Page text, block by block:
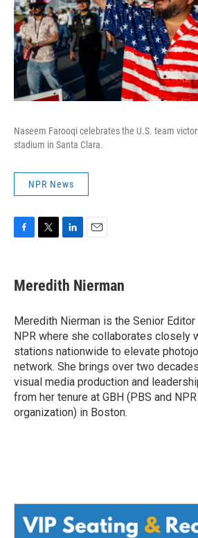
Naseem Farooqi celebrates the U.S. team
stadium in Santa Clara.
NPR News
e
b
o
k
t
t
r
k
e
I
n
i
l
Meredith Nierman
Meredith Nierman is the Senior
NPR where she collaborates closely
stations nationwide to elevate
network. She brings over two
visual media production and
from her tenure at GBH (PBS and
organization) in Boston.